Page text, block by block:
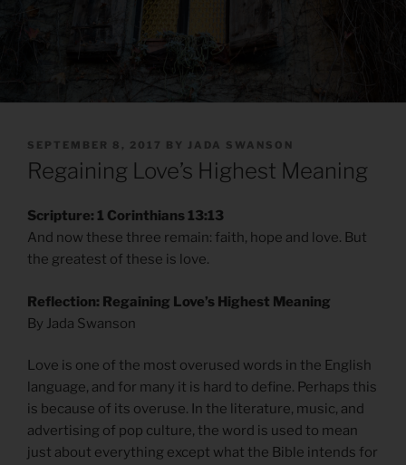
POSTED
ON
SEPTEMBER 8, 2017 BY JADA SWANSON
Regaining Love’s Highest Meaning
Scripture: 1 Corinthians 13:13
And now these three remain: faith, hope and love. But
the greatest of these is love.
Reflection: Regaining Love’s Highest Meaning
By Jada Swanson
Love is one of the most overused words in the English
language, and for many it is hard to define. Perhaps this
is because of its overuse. In the literature, music, and
advertising of pop culture, the word is used to mean
just about everything except what the Bible intends for